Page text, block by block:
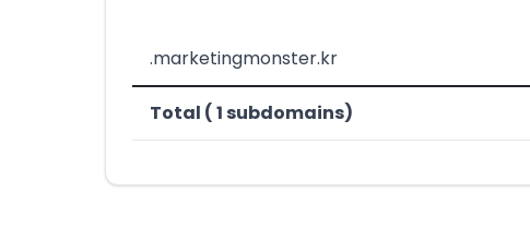
.marketingmonster.kr
Total ( 1 subdomains)